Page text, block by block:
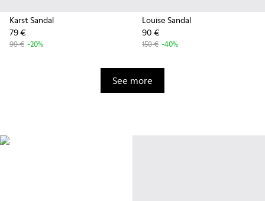
Karst Sandal
79 €
99 € -20%
Louise Sandal
90 €
150 € -40%
See more